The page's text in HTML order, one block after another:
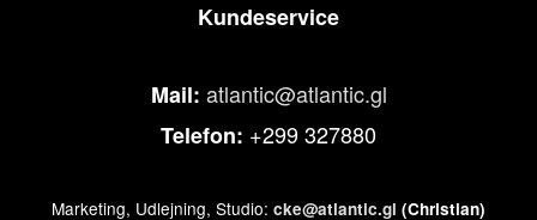
Kundeservice
Mail: atlantic@atlantic.gl
Telefon: +299 327880
Marketing, Udlejning, Studio: cke@atlantic.gl (Christian)